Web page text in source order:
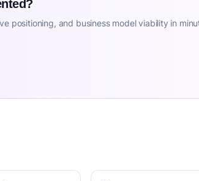
positioning, and business model viability in